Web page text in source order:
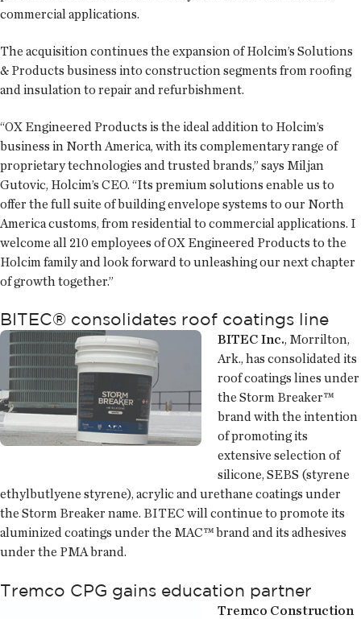
commercial applications.
The acquisition continues the expansion of Holcim’s Solutions
& Products business into construction segments from roofing
and insulation to repair and refurbishment.
“OX Engineered Products is the ideal addition to Holcim’s
business in North America, with its complementary range of
proprietary technologies and trusted brands,” says Miljan
Gutovic, Holcim’s CEO. “Its premium solutions enable us to
offer the full suite of building envelope systems to our North
America customs, from residential to commercial applications. I
welcome all 210 employees of OX Engineered Products to the
Holcim family and look forward to unleashing our next chapter
of growth together.”
BITEC® consolidates roof coatings line
BITEC Inc., Morrilton,
Ark., has consolidated its
roof coatings lines under
the Storm Breaker™
brand with the intention
of promoting its
extensive selection of
silicone, SEBS (styrene
ethylbutlyene styrene), acrylic and urethane coatings under
the Storm Breaker name. BITEC will continue to promote its
aluminized coatings under the MAC™ brand and its adhesives
under the PMA brand.
Tremco CPG gains education partner
Tremco Construction